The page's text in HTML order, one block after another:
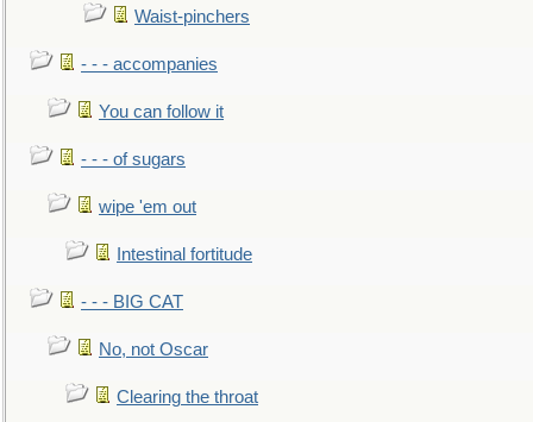
Waist-pinchers
- - - accompanies
You can follow it
- - - of sugars
wipe 'em out
Intestinal fortitude
- - - BIG CAT
No, not Oscar
Clearing the throat